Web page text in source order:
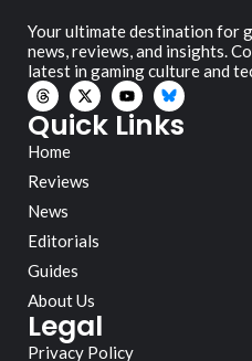
Your ultimate destination for
news, reviews, and insights.
latest in gaming culture and
Quick Links
Home
Reviews
News
Editorials
Guides
About Us
Legal
Privacy Policy